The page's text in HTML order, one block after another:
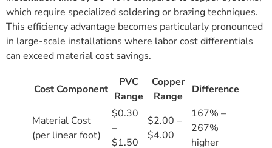
which require specialized soldering or brazing techniques.
This efficiency advantage becomes particularly pronounced
in large-scale installations where labor cost differentials
can exceed material cost savings.
Cost Component
PVC
Range
Copper
Range
Difference
Material Cost
(per linear foot)
$0.30
–
$1.50
$2.00 –
$4.00
167% –
267%
higher